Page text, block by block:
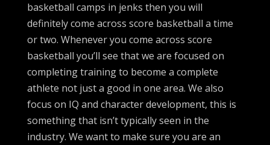
basketball camps in jenks then you will
definitely come across score basketball a time
or two. Whenever you come across score
basketball you’ll see that we are focused on
completing training to become a complete
athlete not just a good in one area. We also
focus on IQ and character development, this is
something that isn’t typically seen in the
industry. We want to make sure you are an